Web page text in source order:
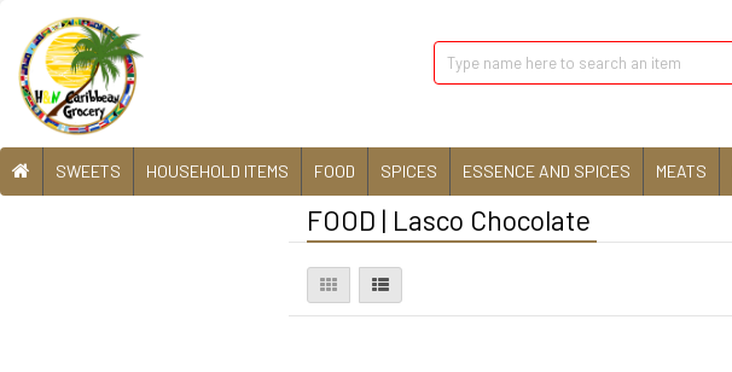
SWEETS HOUSEHOLD ITEMS FOOD SPICES ESSENCE AND SPICES MEATS
FOOD | Lasco Chocolate